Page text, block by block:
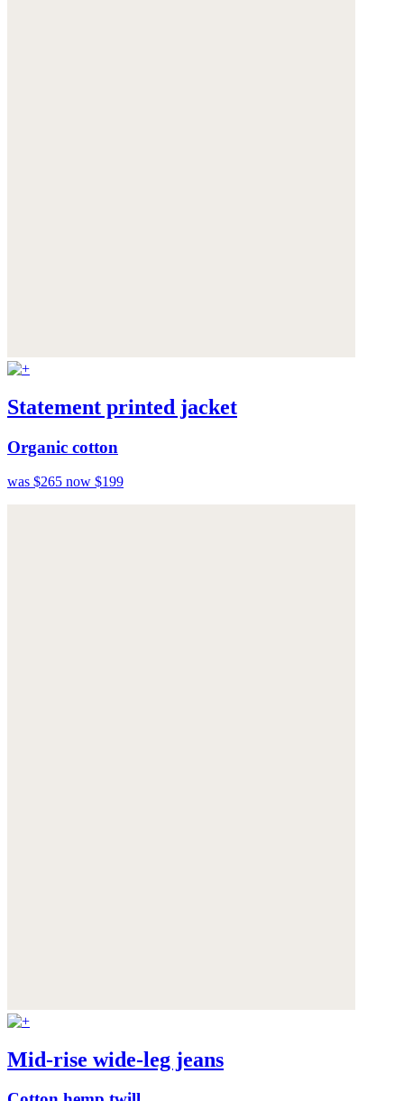
Statement printed jacket
Organic cotton
was $265 now $199
Mid-rise wide-leg jeans